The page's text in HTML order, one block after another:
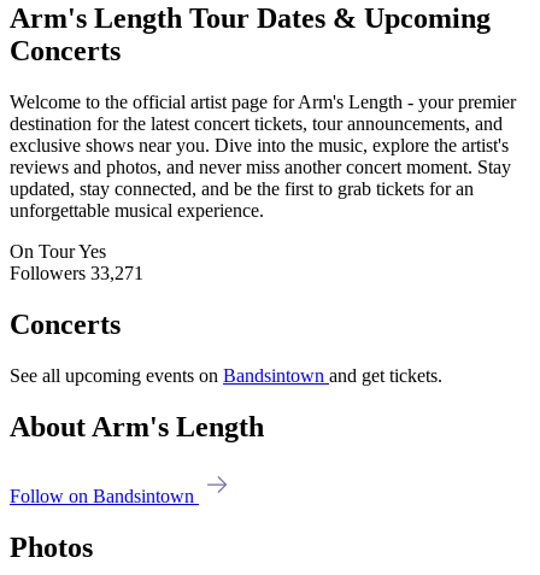
Arm's Length Tour Dates & Upcoming
Concerts
Welcome to the official artist page for Arm's Length - your premier
destination for the latest concert tickets, tour announcements, and
exclusive shows near you. Dive into the music, explore the artist's
reviews and photos, and never miss another concert moment. Stay
updated, stay connected, and be the first to grab tickets for an
unforgettable musical experience.
On TourYes
Followers 33,271
Concerts
See all upcoming events on Bandsintown and get tickets.
About Arm's Length
Follow on Bandsintown
Photos